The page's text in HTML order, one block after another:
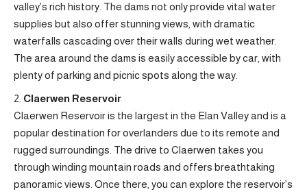
valley’s rich history. The dams not only provide vital water
supplies but also offer stunning views, with dramatic
waterfalls cascading over their walls during wet weather.
The area around the dams is easily accessible by car, with
plenty of parking and picnic spots along the way.
Claerwen Reservoir
Claerwen Reservoir is the largest in the Elan Valley and is a
popular destination for overlanders due to its remote and
rugged surroundings. The drive to Claerwen takes you
through winding mountain roads and offers breathtaking
panoramic views. Once there, you can explore the reservoir’s